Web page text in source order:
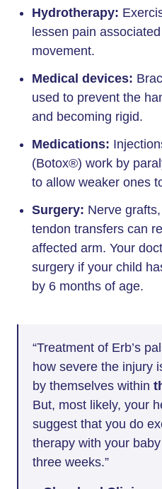
Hydrotherapy:
lessen pain
movement.
Medical devices:
used to prevent the
and becoming rigid.
Medications:
(Botox®) work by
to allow weaker ones
Surgery: Nerve
tendon transfers can
affected arm. Your
surgery if your child
by 6 months of age.
“Treatment of Erb’s
how severe the injury
by themselves within
But, most likely, your
suggest that you do
therapy with your
three weeks.”